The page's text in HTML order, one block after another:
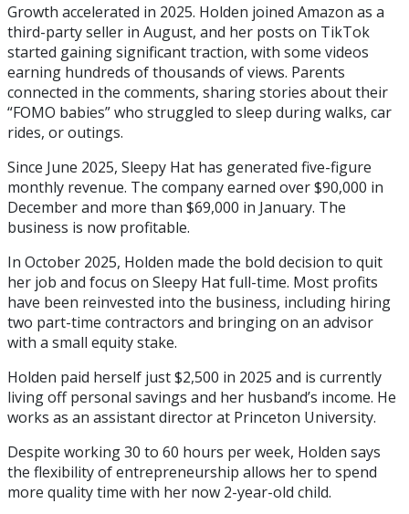
Growth accelerated in 2025. Holden joined Amazon as a
third-party seller in August, and her posts on TikTok
started gaining significant traction, with some videos
earning hundreds of thousands of views. Parents
connected in the comments, sharing stories about their
“FOMO babies” who struggled to sleep during walks, car
rides, or outings.
Since June 2025, Sleepy Hat has generated five-figure
monthly revenue. The company earned over $90,000 in
December and more than $69,000 in January. The
business is now profitable.
In October 2025, Holden made the bold decision to quit
her job and focus on Sleepy Hat full-time. Most profits
have been reinvested into the business, including hiring
two part-time contractors and bringing on an advisor
with a small equity stake.
Holden paid herself just $2,500 in 2025 and is currently
living off personal savings and her husband’s income. He
works as an assistant director at Princeton University.
Despite working 30 to 60 hours per week, Holden says
the flexibility of entrepreneurship allows her to spend
more quality time with her now 2-year-old child.